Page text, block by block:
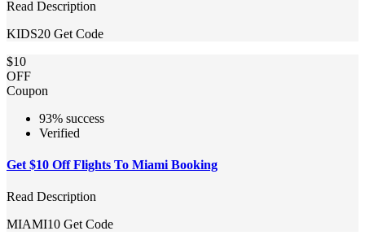
Read Description
KIDS20 Get Code
$10
OFF
Coupon
93% success
Verified
Get $10 Off Flights To Miami Booking
Read Description
MIAMI10 Get Code